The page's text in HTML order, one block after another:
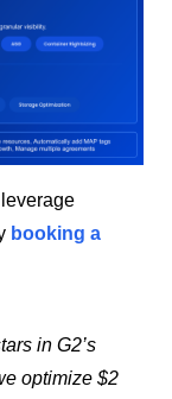
booking a
in G2’s
optimize $2